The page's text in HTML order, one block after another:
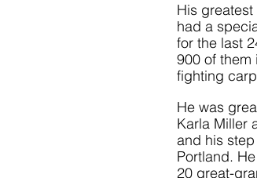
His
had a
for the last
900 of
fighting
He was
Karla Miller
and his
Portland.
20 great-